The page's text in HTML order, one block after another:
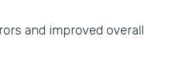
and improved overall